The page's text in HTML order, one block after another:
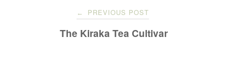
navigation
← PREVIOUS POST
The Kiraka Tea Cultivar